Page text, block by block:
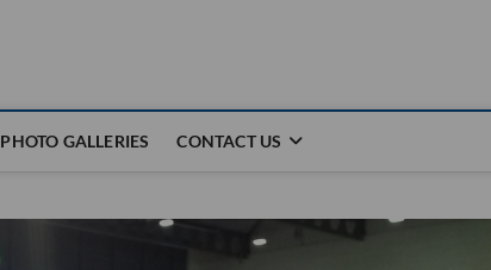
PHOTO GALLERIES CONTACT US